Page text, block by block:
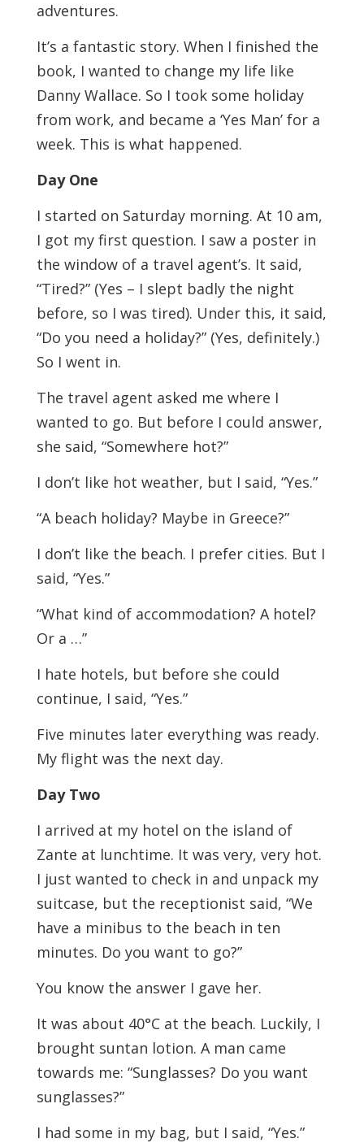
adventures.
It’s a fantastic story. When I finished the
book, I wanted to change my life like
Danny Wallace. So I took some holiday
from work, and became a ‘Yes Man’ for a
week. This is what happened.
Day One
I started on Saturday morning. At 10 am,
I got my first question. I saw a poster in
the window of a travel agent’s. It said,
“Tired?” (Yes – I slept badly the night
before, so I was tired). Under this, it said,
“Do you need a holiday?” (Yes, definitely.)
So I went in.
The travel agent asked me where I
wanted to go. But before I could answer,
she said, “Somewhere hot?”
I don’t like hot weather, but I said, “Yes.”
“A beach holiday? Maybe in Greece?”
I don’t like the beach. I prefer cities. But I
said, “Yes.”
“What kind of accommodation? A hotel?
Or a …”
I hate hotels, but before she could
continue, I said, “Yes.”
Five minutes later everything was ready.
My flight was the next day.
Day Two
I arrived at my hotel on the island of
Zante at lunchtime. It was very, very hot.
I just wanted to check in and unpack my
suitcase, but the receptionist said, “We
have a minibus to the beach in ten
minutes. Do you want to go?”
You know the answer I gave her.
It was about 40°C at the beach. Luckily, I
brought suntan lotion. A man came
towards me: “Sunglasses? Do you want
sunglasses?”
I had some in my bag, but I said, “Yes.”